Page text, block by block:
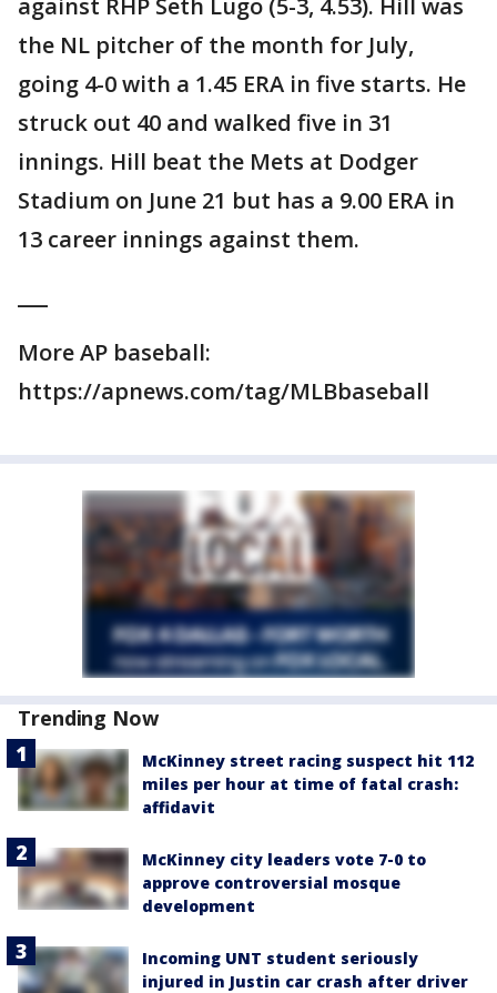
against RHP Seth Lugo (5-3, 4.53). Hill was
the NL pitcher of the month for July,
going 4-0 with a 1.45 ERA in five starts. He
struck out 40 and walked five in 31
innings. Hill beat the Mets at Dodger
Stadium on June 21 but has a 9.00 ERA in
13 career innings against them.
More AP baseball:
https://apnews.com/tag/MLBbaseball
Trending Now
McKinney street racing suspect hit 112
miles per hour at time of fatal crash:
affidavit
McKinney city leaders vote 7-0 to
approve controversial mosque
development
Incoming UNT student seriously
injured in Justin car crash after driver